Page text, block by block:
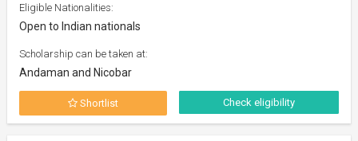
Eligible Nationalities:
Open to Indian nationals
Scholarship can be taken at:
Andaman and Nicobar
Shortlist Check eligibility